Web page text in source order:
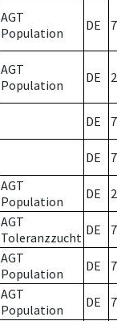
AGT
Population
DE 7
AGT
Population
DE 2
DE 7
DE 7
AGT
Population
DE 2
AGT
Toleranzzucht DE 7
AGT
Population
DE 7
AGT
Population
DE 7